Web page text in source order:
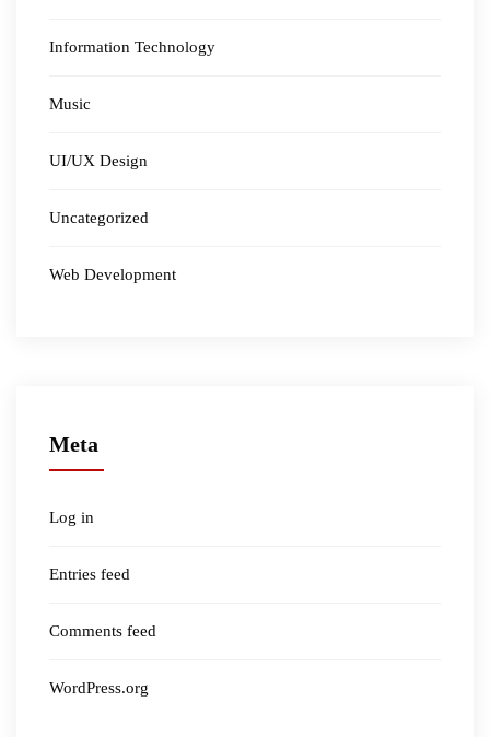
Information Technology
Music
UI/UX Design
Uncategorized
Web Development
Meta
Log in
Entries feed
Comments feed
WordPress.org